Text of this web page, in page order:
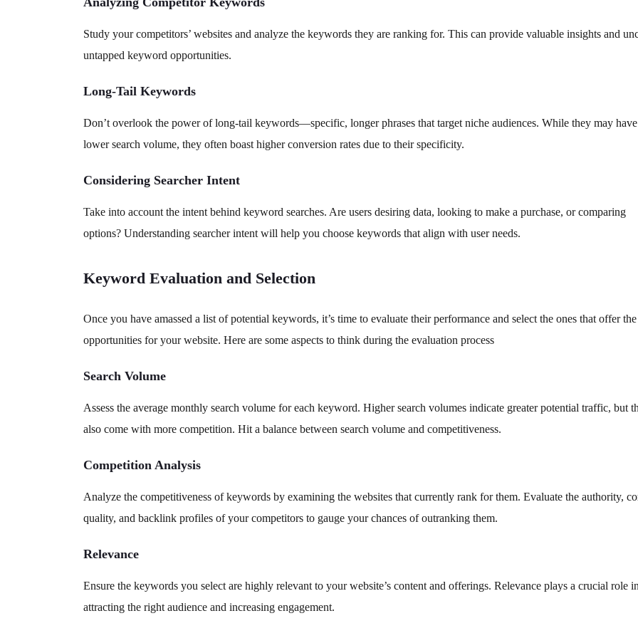
Study your competitors’ websites and analyze the keywords they are ranking for. This can provide valuable insights and
untapped keyword opportunities.
Long-Tail Keywords
Don’t overlook the power of long-tail keywords—specific, longer phrases that target niche audiences. While they may have
lower search volume, they often boast higher conversion rates due to their specificity.
Considering Searcher Intent
Take into account the intent behind keyword searches. Are users desiring data, looking to make a purchase, or comparing
options? Understanding searcher intent will help you choose keywords that align with user needs.
Keyword Evaluation and Selection
Once you have amassed a list of potential keywords, it’s time to evaluate their performance and select the ones that offer the
opportunities for your website. Here are some aspects to think during the evaluation process
Search Volume
Assess the average monthly search volume for each keyword. Higher search volumes indicate greater potential traffic, but
also come with more competition. Hit a balance between search volume and competitiveness.
Competition Analysis
Analyze the competitiveness of keywords by examining the websites that currently rank for them. Evaluate the authority,
quality, and backlink profiles of your competitors to gauge your chances of outranking them.
Relevance
Ensure the keywords you select are highly relevant to your website’s content and offerings. Relevance plays a crucial role
attracting the right audience and increasing engagement.